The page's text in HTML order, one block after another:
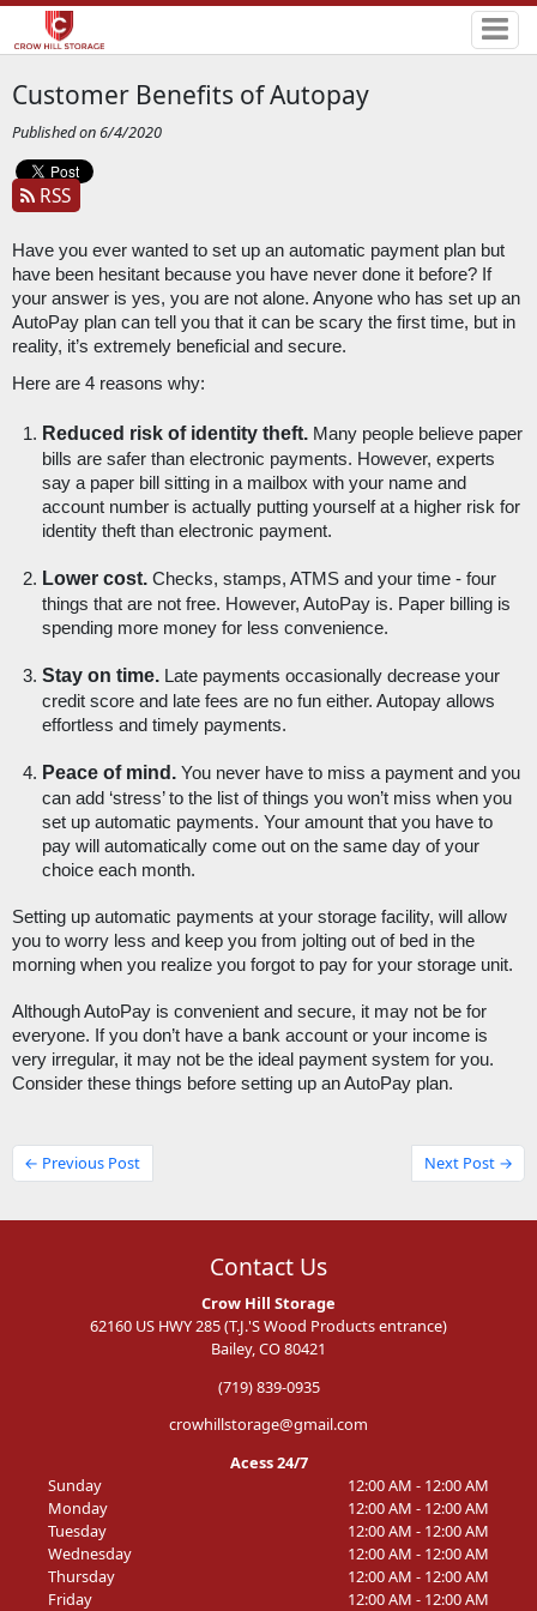
Customer Benefits of Autopay
Published on 6/4/2020
RSS
Have you ever wanted to set up an automatic payment plan but
have been hesitant because you have never done it before? If
your answer is yes, you are not alone. Anyone who has set up an
AutoPay plan can tell you that it can be scary the first time, but in
reality, it’s extremely beneficial and secure.
Here are 4 reasons why:
Reduced risk of identity theft. Many people believe paper
bills are safer than electronic payments. However, experts
say a paper bill sitting in a mailbox with your name and
account number is actually putting yourself at a higher risk for
identity theft than electronic payment.
Lower cost. Checks, stamps, ATMS and your time - four
things that are not free. However, AutoPay is. Paper billing is
spending more money for less convenience.
Stay on time. Late payments occasionally decrease your
credit score and late fees are no fun either. Autopay allows
effortless and timely payments.
Peace of mind. You never have to miss a payment and you
can add ‘stress’ to the list of things you won’t miss when you
set up automatic payments. Your amount that you have to
pay will automatically come out on the same day of your
choice each month.
Setting up automatic payments at your storage facility, will allow
you to worry less and keep you from jolting out of bed in the
morning when you realize you forgot to pay for your storage unit.
Although AutoPay is convenient and secure, it may not be for
everyone. If you don’t have a bank account or your income is
very irregular, it may not be the ideal payment system for you.
Consider these things before setting up an AutoPay plan.
← Previous Post Next Post →
Contact Us
Crow Hill Storage
62160 US HWY 285 (T.J.'S Wood Products entrance)
Bailey, CO 80421
(719) 839-0935
crowhillstorage@gmail.com
Acess 24/7
Sunday
12:00 AM - 12:00 AM
Monday
12:00 AM - 12:00 AM
Tuesday
12:00 AM - 12:00 AM
Wednesday
12:00 AM - 12:00 AM
Thursday
12:00 AM - 12:00 AM
Friday
12:00 AM - 12:00 AM